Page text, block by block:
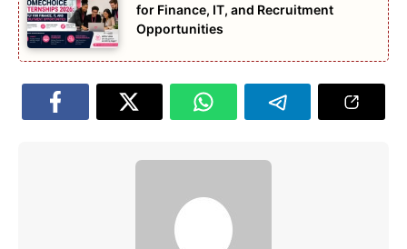
for Finance, IT, and Recruitment
Opportunities